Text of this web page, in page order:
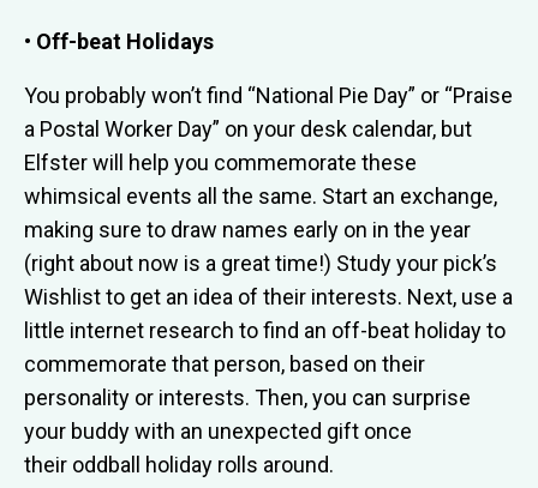
• Off-beat Holidays
You probably won’t find “National Pie Day” or “Praise
a Postal Worker Day” on your desk calendar, but
Elfster will help you commemorate these
whimsical events all the same. Start an exchange,
making sure to draw names early on in the year
(right about now is a great time!) Study your pick’s
Wishlist to get an idea of their interests. Next, use a
little internet research to find an off-beat holiday to
commemorate that person, based on their
personality or interests. Then, you can surprise
your buddy with an unexpected gift once
their oddball holiday rolls around.